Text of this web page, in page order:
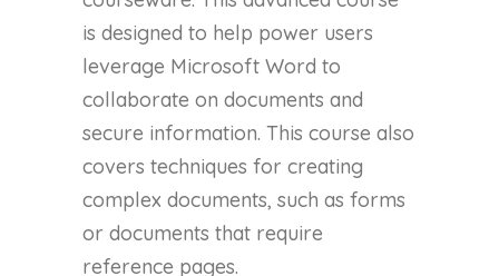
is designed to help power users
leverage Microsoft Word to
collaborate on documents and
secure information. This course also
covers techniques for creating
complex documents, such as forms
or documents that require
reference pages.